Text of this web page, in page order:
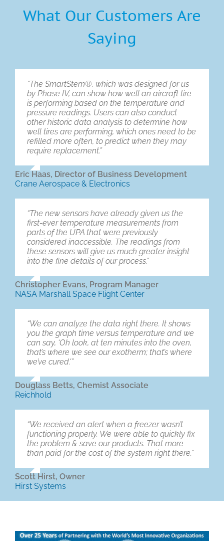
What Our Customers Are
Saying
“The SmartStem®, which was designed for us
by Phase IV, can show how well an aircraft tire
is performing based on the temperature and
pressure readings. Users can also conduct
other historic data analysis to determine how
well tires are performing, which ones need to be
refilled more often, to predict when they may
require replacement.”
Eric Haas, Director of Business Development
Crane Aerospace & Electronics
“The new sensors have already given us the
first-ever temperature measurements from
parts of the UPA that were previously
considered inaccessible. The readings from
these sensors will give us much greater insight
into the fine details of our process.”
Christopher Evans, Program Manager
NASA Marshall Space Flight Center
“We can analyze the data right there. It shows
you the graph time versus temperature and we
can say, ‘Oh look, at ten minutes into the oven,
that’s where we see our exotherm; that’s where
we’ve cured.'”
Douglass Betts, Chemist Associate
Reichhold
“We received an alert when a freezer wasn’t
functioning properly. We were able to quickly fix
the problem & save our products. That more
than paid for the cost of the system right there.”
Scott Hirst, Owner
Hirst Systems